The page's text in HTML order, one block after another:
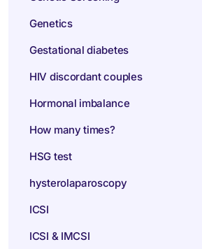
Genetics
Gestational diabetes
HIV discordant couples
Hormonal imbalance
How many times?
HSG test
hysterolaparoscopy
ICSI
ICSI & IMCSI